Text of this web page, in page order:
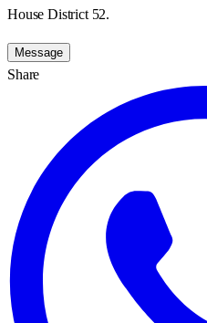
House District 52.
Message
Share